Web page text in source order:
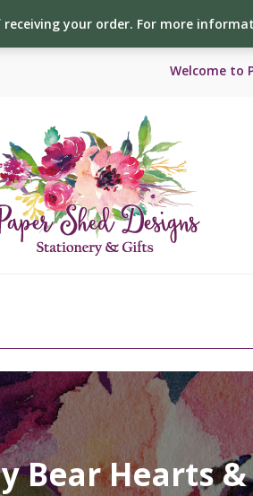
your order. For more
Welcome to
Bear Hearts